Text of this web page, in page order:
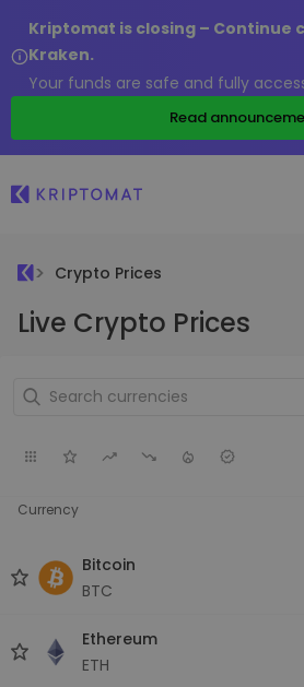
Kriptomat is closing – Continue
Kraken.
Your funds are safe and fully
Read
Crypto Prices
Live Crypto Prices
Currency
Bitcoin
BTC
Ethereum
ETH